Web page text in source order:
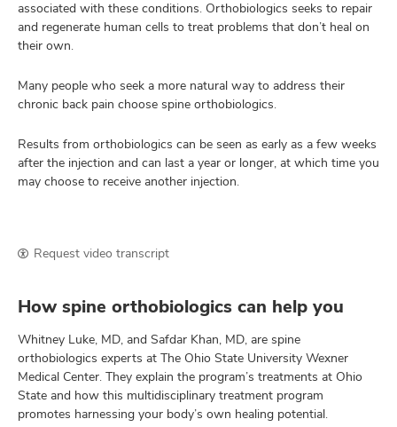
associated with these conditions. Orthobiologics seeks to repair
and regenerate human cells to treat problems that don’t heal on
their own.
Many people who seek a more natural way to address their
chronic back pain choose spine orthobiologics.
Results from orthobiologics can be seen as early as a few weeks
after the injection and can last a year or longer, at which time you
may choose to receive another injection.
Request video transcript
How spine orthobiologics can help you
Whitney Luke, MD, and Safdar Khan, MD, are spine
orthobiologics experts at The Ohio State University Wexner
Medical Center. They explain the program’s treatments at Ohio
State and how this multidisciplinary treatment program
promotes harnessing your body’s own healing potential.